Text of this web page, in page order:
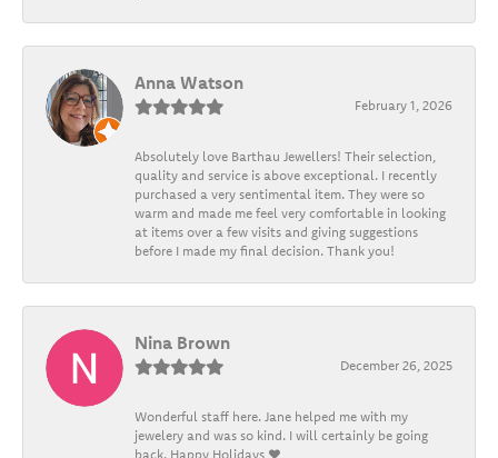
Anna Watson
February 1, 2026
Absolutely love Barthau Jewellers! Their selection,
quality and service is above exceptional. I recently
purchased a very sentimental item. They were so
warm and made me feel very comfortable in looking
at items over a few visits and giving suggestions
before I made my final decision. Thank you!
Nina Brown
December 26, 2025
Wonderful staff here. Jane helped me with my
jewelery and was so kind. I will certainly be going
back. Happy Holidays ❤️